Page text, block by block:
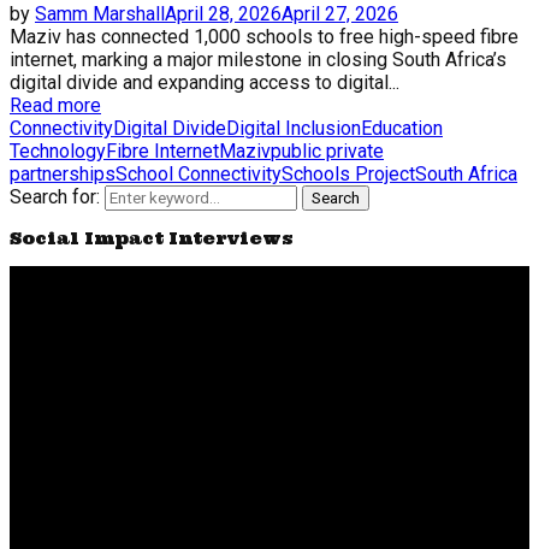
by Samm MarshallApril 28, 2026April 27, 2026
Maziv has connected 1,000 schools to free high-speed fibre
internet, marking a major milestone in closing South Africa’s
digital divide and expanding access to digital...
Read more
ConnectivityDigital DivideDigital InclusionEducation
TechnologyFibre InternetMazivpublic private
partnershipsSchool ConnectivitySchools ProjectSouth Africa
Search for:
Search
Social Impact Interviews